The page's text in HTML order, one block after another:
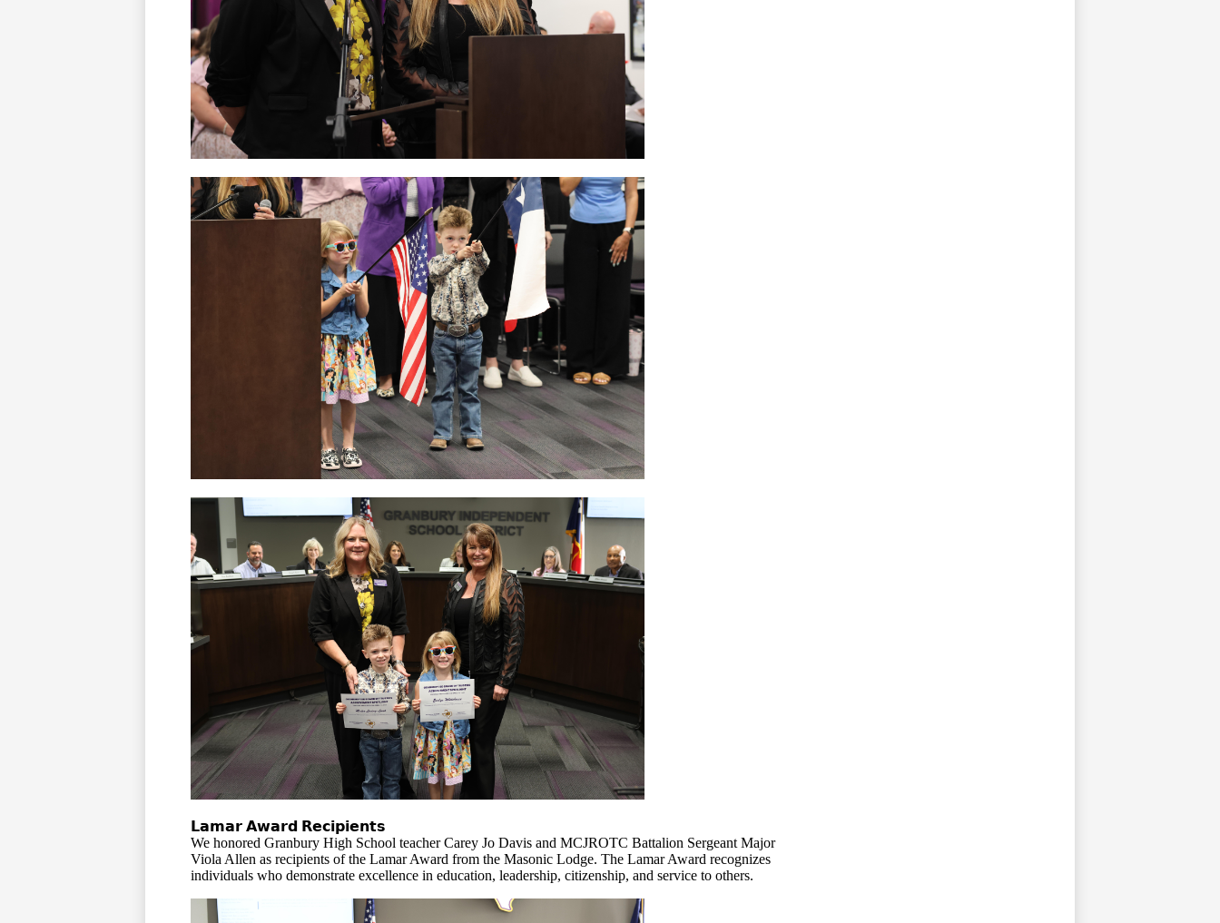
𝗟𝗮𝗺𝗮𝗿 𝗔𝘄𝗮𝗿𝗱 𝗥𝗲𝗰𝗶𝗽𝗶𝗲𝗻𝘁𝘀
We honored Granbury High School teacher Carey Jo Davis and MCJROTC Battalion Sergeant Major
Viola Allen as recipients of the Lamar Award from the Masonic Lodge. The Lamar Award recognizes
individuals who demonstrate excellence in education, leadership, citizenship, and service to others.